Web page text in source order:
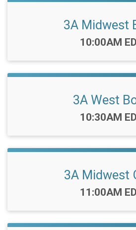
3A Midwest
Time:
10:00AM
3A West
Time:
10:30AM
3A Midwest
Time:
11:00AM